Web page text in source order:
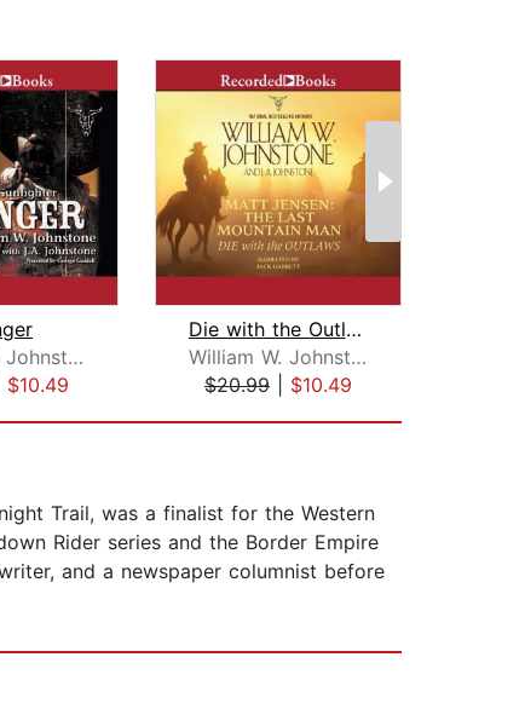
William W. Johnstone
$10.49
Die with the Outlaws
William W. Johnstone
$20.99
$10.49
Trail, was a finalist for the Western
Rider series and the Border Empire
and a newspaper columnist before